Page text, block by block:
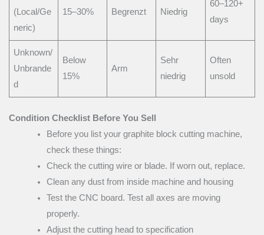
(Local/Ge
neric)
15–30% Begrenzt Niedrig
60–120+
days
Unknown/
Unbrande
d
Below
15%
Arm
Sehr
niedrig
Often
unsold
Condition Checklist Before You Sell
Before you list your graphite block cutting machine,
check these things:
Check the cutting wire or blade. If worn out, replace.
Clean any dust from inside machine and housing
Test the CNC board. Test all axes are moving
properly.
Adjust the cutting head to specification